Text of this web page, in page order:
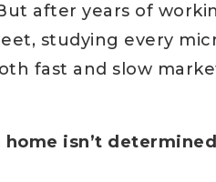
after years of
studying every
fast and slow
isn’t